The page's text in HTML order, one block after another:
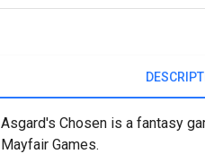
Asgard's Chosen is a fantasy
Mayfair Games.